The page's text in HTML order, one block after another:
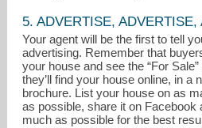
5. ADVERTISE, ADVERTISE,
Your agent will be the first to tell
advertising. Remember that
your house and see the “For
they’ll find your house online, in a
brochure. List your house on as
as possible, share it on Facebook
much as possible for the best